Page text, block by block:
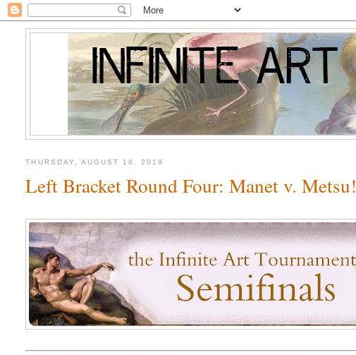
THURSDAY, AUGUST 16, 2018
Left Bracket Round Four: Manet v. Metsu!